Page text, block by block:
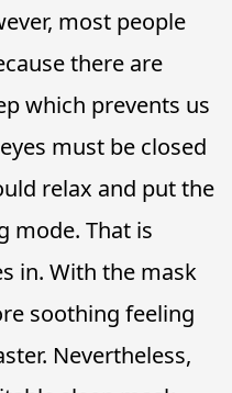
most people
there are
which prevents us
must be closed
relax and put the
mode. That is
in. With the mask
soothing feeling
Nevertheless,